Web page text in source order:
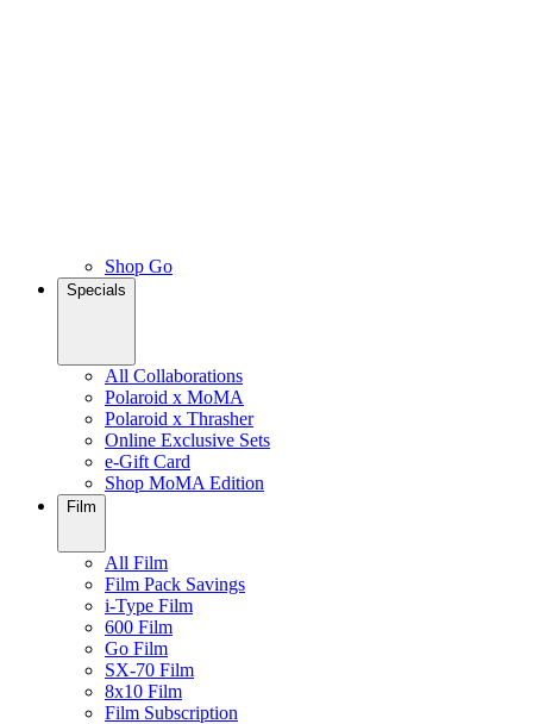
Shop Go
Specials
All Collaborations
Polaroid x MoMA
Polaroid x Thrasher
Online Exclusive Sets
e-Gift Card
Shop MoMA Edition
Film
All Film
Film Pack Savings
i-Type Film
600 Film
Go Film
SX-70 Film
8x10 Film
Film Subscription